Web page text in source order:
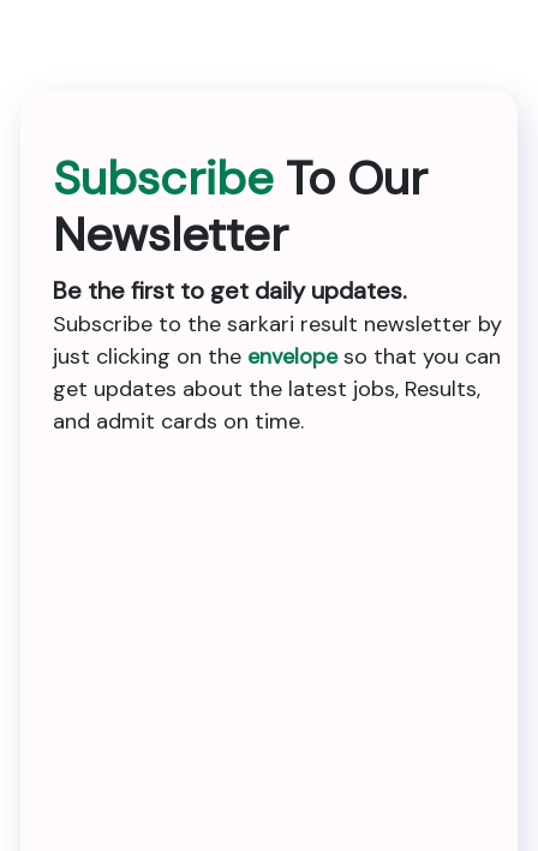
Subscribe To Our
Newsletter
Be the first to get daily updates.
Subscribe to the sarkari result newsletter by
just clicking on the envelopeso that you can
get updates about the latest jobs, Results,
and admit cards on time.